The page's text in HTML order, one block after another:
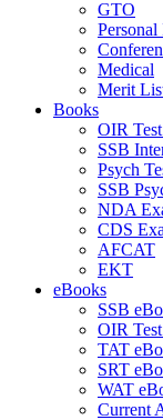
GTO
Medical
Merit
Books
OIR
SSB
Psych
SSB
NDA
CDS
AFCAT
EKT
eBooks
SSB
OIR
TAT
SRT
WAT
Current